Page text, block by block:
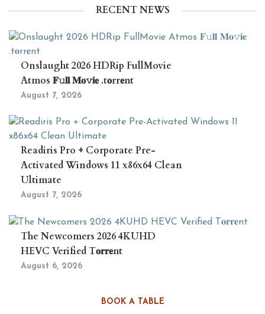
BOOK A TABLE
RECENT NEWS
Onslaught 2026 HDRip FullMovie
Atmos 𝐅𝚞𝐥𝐥 𝐌𝐨𝚟𝐢𝐞 .t𝐨rr𝐞nt
August 7, 2026
Readiris Pro + Corporate Pre-
Activated Windows 11 x86x64 Clean
Ultimate
August 7, 2026
The Newcomers 2026 4KUHD
HEVC Verified T𝐨𝐫𝐫𝐞nt
August 6, 2026